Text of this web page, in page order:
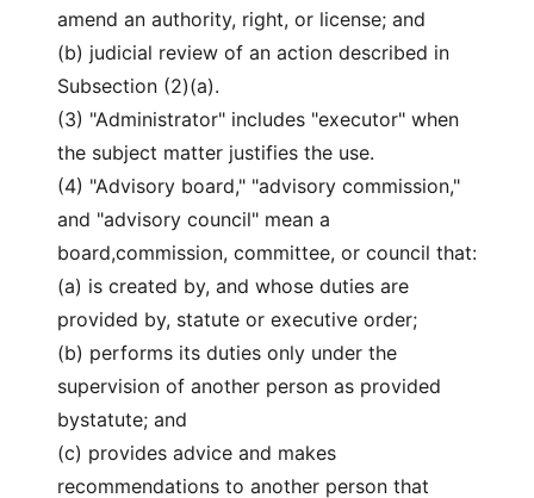
amend an authority, right, or license; and
(b) judicial review of an action described in
Subsection (2)(a).
(3) "Administrator" includes "executor" when
the subject matter justifies the use.
(4) "Advisory board," "advisory commission,"
and "advisory council" mean a
board,commission, committee, or council that:
(a) is created by, and whose duties are
provided by, statute or executive order;
(b) performs its duties only under the
supervision of another person as provided
bystatute; and
(c) provides advice and makes
recommendations to another person that